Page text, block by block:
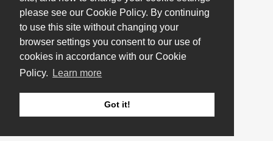
please see our Cookie Policy. By continuing
to use this site without changing your
browser settings you consent to our use of
cookies in accordance with our Cookie
Policy.
Learn more
Got it!